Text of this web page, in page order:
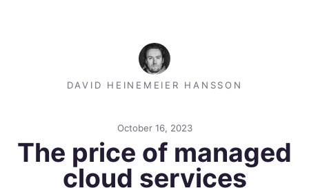
DAVID HEINEMEIER HANSSON
October 16, 2023
The price of managed
cloud services